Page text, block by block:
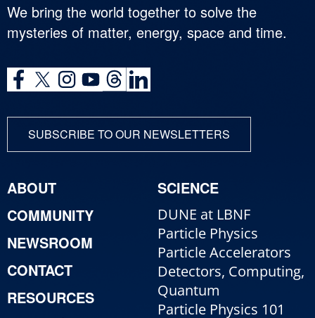
We bring the world together to solve the
mysteries of matter, energy, space and time.
SUBSCRIBE TO OUR NEWSLETTERS
ABOUT
COMMUNITY
NEWSROOM
CONTACT
RESOURCES
SCIENCE
DUNE at LBNF
Particle Physics
Particle Accelerators
Detectors, Computing,
Quantum
Particle Physics 101